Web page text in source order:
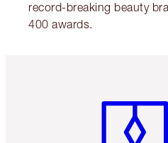
record-breaking beauty
400 awards.